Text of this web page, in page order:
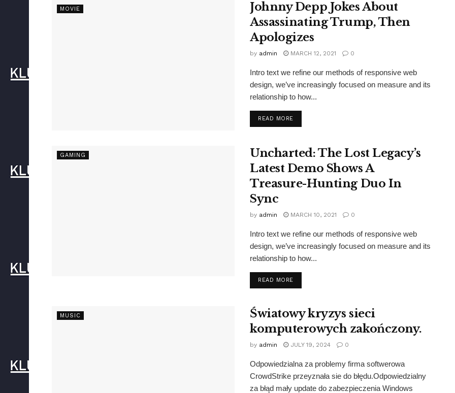
MOVIE
Johnny Depp Jokes About
Assassinating Trump, Then
Apologizes
by admin MARCH 12, 2021 0
Intro text we refine our methods of responsive web
design, we’ve increasingly focused on measure and its
relationship to how...
READ MOREDETAILS
GAMING
Uncharted: The Lost Legacy’s
Latest Demo Shows A
Treasure-Hunting Duo In
Sync
by admin MARCH 10, 2021 0
Intro text we refine our methods of responsive web
design, we’ve increasingly focused on measure and its
relationship to how...
READ MOREDETAILS
MUSIC
Światowy kryzys sieci
komputerowych zakończony.
by admin JULY 19, 2024 0
Odpowiedzialna za problemy firma softwerowa
CrowdStrike przeyznała sie do błędu.Odpowiedzialny
za błąd mały update do zabezpieczenia Windows